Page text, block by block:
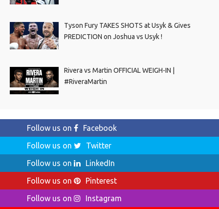
Tyson Fury TAKES SHOTS at Usyk & Gives
PREDICTION on Joshua vs Usyk !
Rivera vs Martin OFFICIAL WEIGH-IN |
#RiveraMartin
Follow us on
Facebook
Follow us on
Twitter
Follow us on
LinkedIn
Follow us on
Pinterest
Follow us on
Instagram